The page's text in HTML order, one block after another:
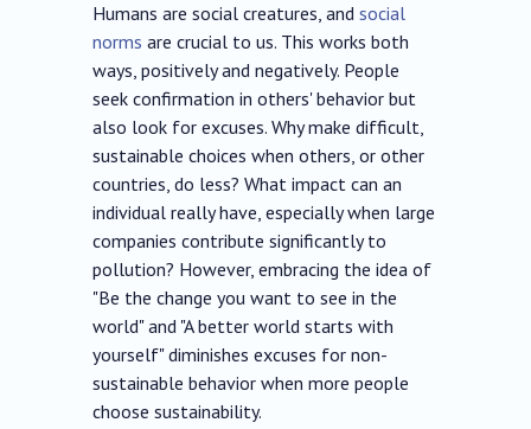
Humans are social creatures, andsocial
norms are crucial to us. This works both
ways, positively and negatively. People
seek confirmation in others' behavior but
also look for excuses. Why make difficult,
sustainable choices when others, or other
countries, do less? What impact can an
individual really have, especially when large
companies contribute significantly to
pollution? However, embracing the idea of
"Be the change you want to see in the
world" and "A better world starts with
yourself" diminishes excuses for non-
sustainable behavior when more people
choose sustainability.